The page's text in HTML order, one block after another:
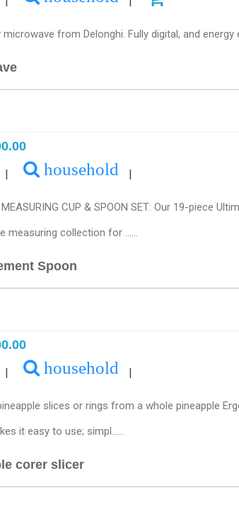
from Delonghi. Fully digital, and energy
| household |
MEASURING CUP & SPOON SET: Our 19-piece
measuring collection for ......
Spoon
| household |
slices or rings from a whole pineapple
it easy to use; simpl......
corer slicer